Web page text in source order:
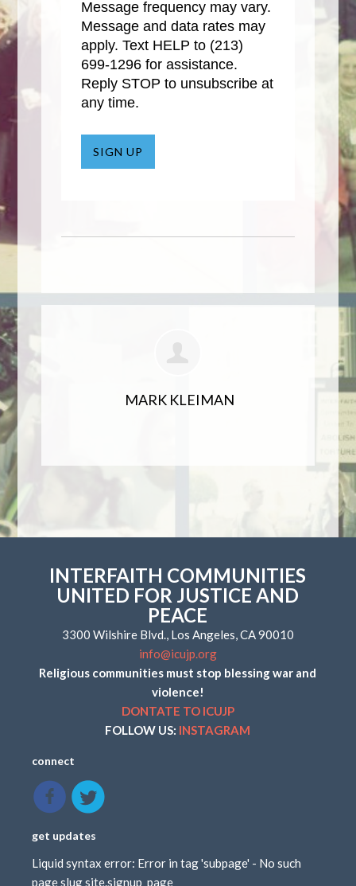
Message frequency may vary.
Message and data rates may
apply. Text HELP to (213)
699-1296 for assistance.
Reply STOP to unsubscribe at
any time.
SIGN UP
MARK KLEIMAN
INTERFAITH COMMUNITIES
UNITED FOR JUSTICE AND
PEACE
3300 Wilshire Blvd., Los Angeles, CA 90010
info@icujp.org
Religious communities must stop blessing war and
violence!
DONTATE TO ICUJP
FOLLOW US: INSTAGRAM
connect
get updates
Liquid syntax error: Error in tag 'subpage' - No such
page slug site.signup_page